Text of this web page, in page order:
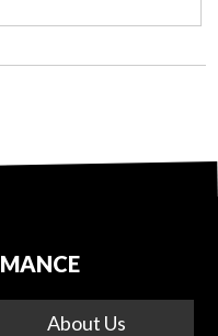
About Us